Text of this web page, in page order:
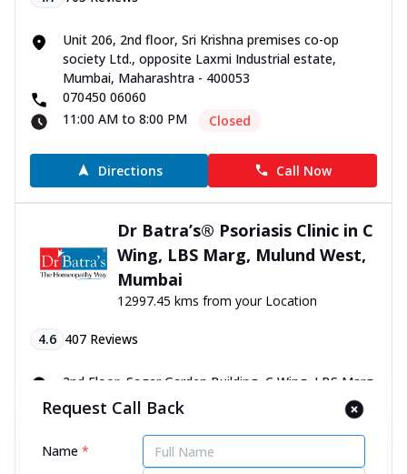
Unit 206, 2nd floor, Sri Krishna premises co-op
society Ltd., opposite Laxmi Industrial estate,
Mumbai, Maharashtra - 400053
070450 06060
11:00 AM to 8:00 PM
Closed
Directions Call Now
Dr Batra’s® Psoriasis Clinic in C
Wing, LBS Marg, Mulund West,
Mumbai
12997.45 kms from your Location
4.6 407 Reviews
2nd Floor, Sagar Garden Building, C Wing, LBS Marg,
Near Duncan Company Bus Stop, Mulund West,
Mumbai, Maharashtra - 400080
070450 06060
11:00 AM to 8:00 PM
Closed
Request Call Back
Name*